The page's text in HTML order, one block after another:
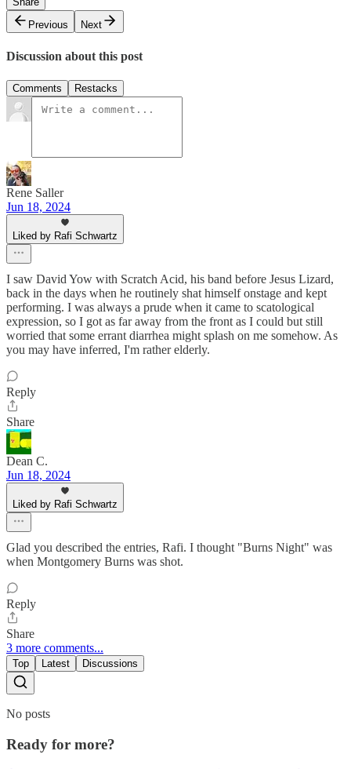
Previous
Next
Discussion about this post
Comments Restacks
Rene Saller
Jun 18, 2024
Liked by Rafi Schwartz
I saw David Yow with Scratch Acid, his band before Jesus Lizard,
back in the days when he routinely shat himself onstage and kept
performing. I was always a prude when it came to scatological
expression, so I got as far away from the front as I could but still
worried that some errant diarrhea might splash on me somehow. As
you may have inferred, I'm rather elderly.
Reply
Share
Dean C.
Jun 18, 2024
Liked by Rafi Schwartz
Glad you described the entries, Rafi. I thought "Burns Night" was
when Montgomery Burns was shot.
Reply
Share
3 more comments...
Top Latest Discussions
No posts
Ready for more?